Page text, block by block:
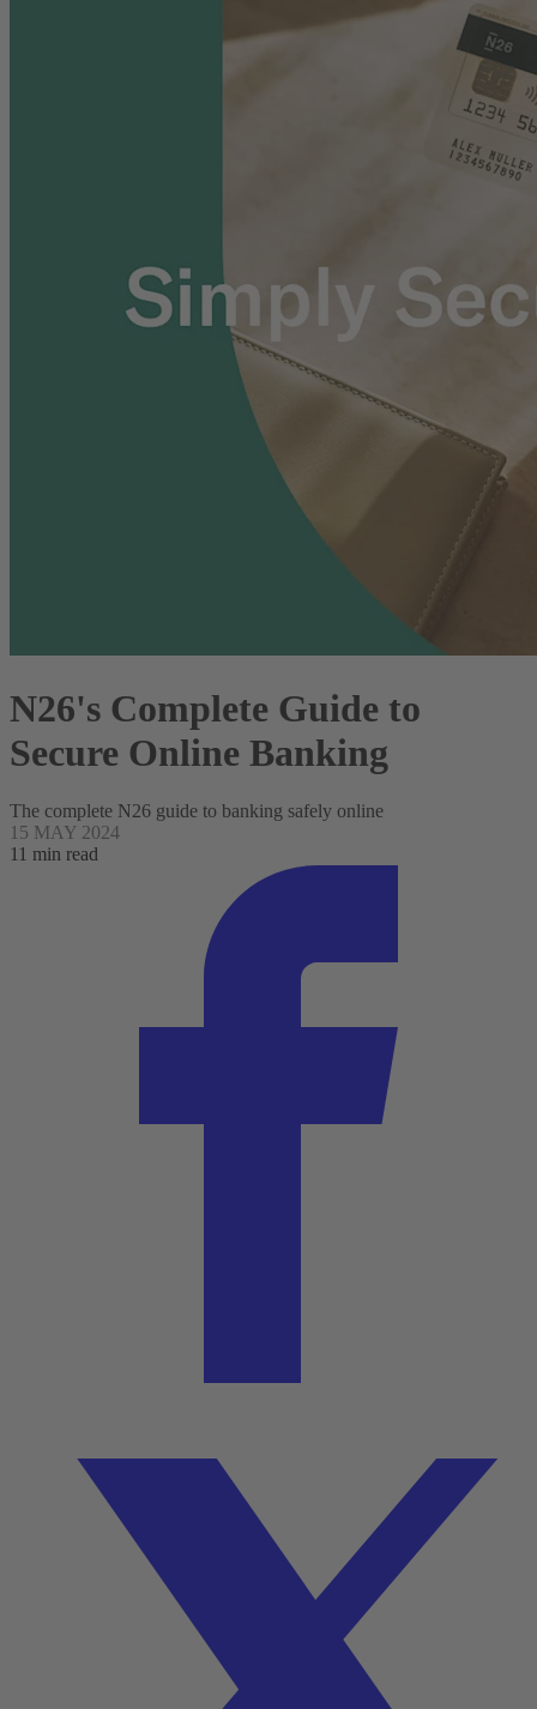
N26's Complete Guide to
Secure Online Banking
The complete N26 guide to banking safely online
15 MAY 2024
11 min read